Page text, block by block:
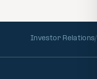
Investor Relations